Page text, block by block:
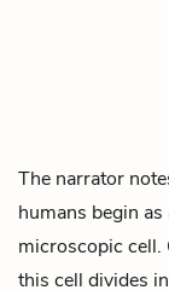
The narrator
humans begin as
microscopic cell.
this cell divides